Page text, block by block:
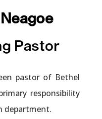
Pastor
pastor of Bethel
responsibility
department.